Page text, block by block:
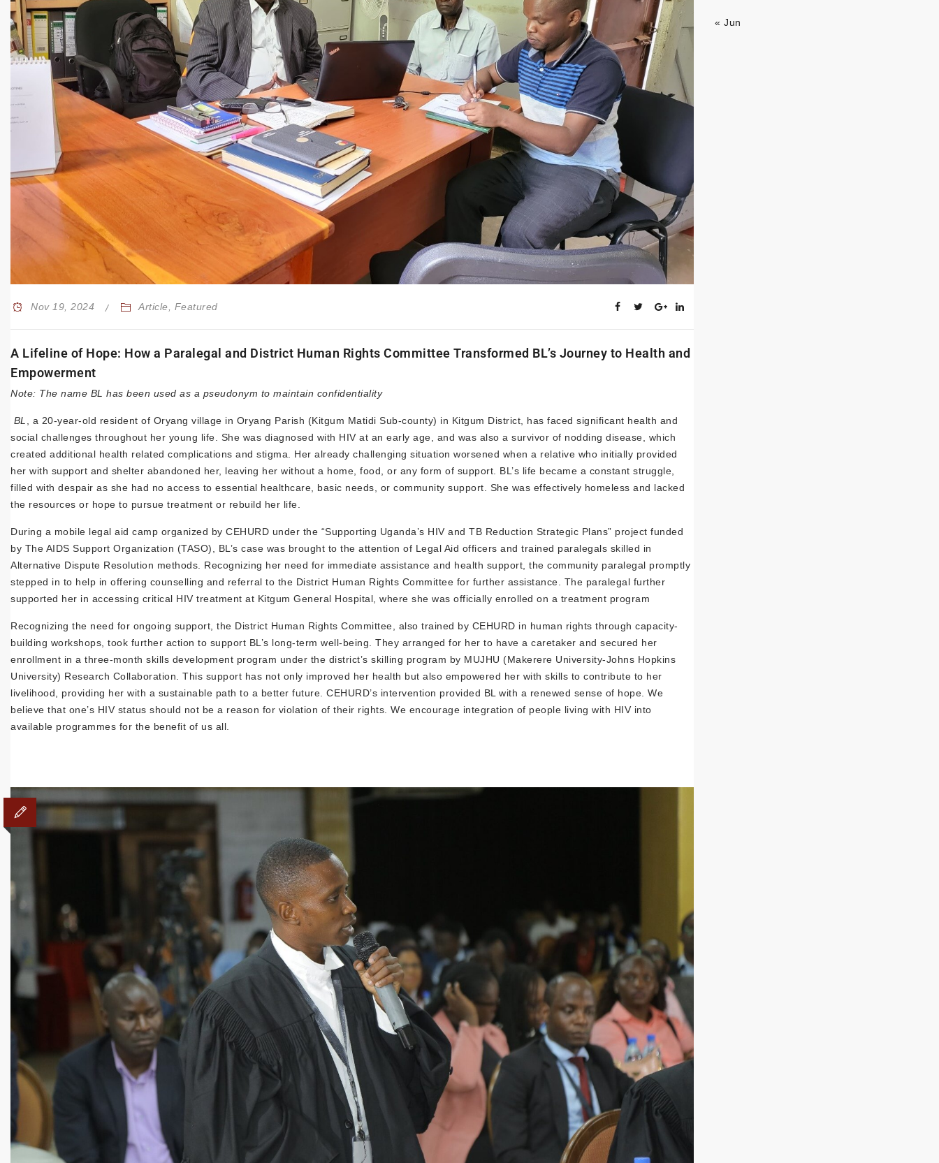
Nov 19, 2024 Article, Featured
A Lifeline of Hope: How a Paralegal and District Human Rights Committee Transformed BL’s Journey to Health and
Empowerment
Note: The name BL has been used as a pseudonym to maintain confidentiality
BL, a 20-year-old resident of Oryang village in Oryang Parish (Kitgum Matidi Sub-county) in Kitgum District, has faced significant health and
social challenges throughout her young life. She was diagnosed with HIV at an early age, and was also a survivor of nodding disease, which
created additional health related complications and stigma. Her already challenging situation worsened when a relative who initially provided
her with support and shelter abandoned her, leaving her without a home, food, or any form of support. BL’s life became a constant struggle,
filled with despair as she had no access to essential healthcare, basic needs, or community support. She was effectively homeless and lacked
the resources or hope to pursue treatment or rebuild her life.
During a mobile legal aid camp organized by CEHURD under the “Supporting Uganda’s HIV and TB Reduction Strategic Plans” project funded
by The AIDS Support Organization (TASO), BL’s case was brought to the attention of Legal Aid officers and trained paralegals skilled in
Alternative Dispute Resolution methods. Recognizing her need for immediate assistance and health support, the community paralegal promptly
stepped in to help in offering counselling and referral to the District Human Rights Committee for further assistance. The paralegal further
supported her in accessing critical HIV treatment at Kitgum General Hospital, where she was officially enrolled on a treatment program
Recognizing the need for ongoing support, the District Human Rights Committee, also trained by CEHURD in human rights through capacity-
building workshops, took further action to support BL’s long-term well-being. They arranged for her to have a caretaker and secured her
enrollment in a three-month skills development program under the district’s skilling program by MUJHU (Makerere University-Johns Hopkins
University) Research Collaboration. This support has not only improved her health but also empowered her with skills to contribute to her
livelihood, providing her with a sustainable path to a better future. CEHURD’s intervention provided BL with a renewed sense of hope. We
believe that one’s HIV status should not be a reason for violation of their rights. We encourage integration of people living with HIV into
available programmes for the benefit of us all.
« Jun